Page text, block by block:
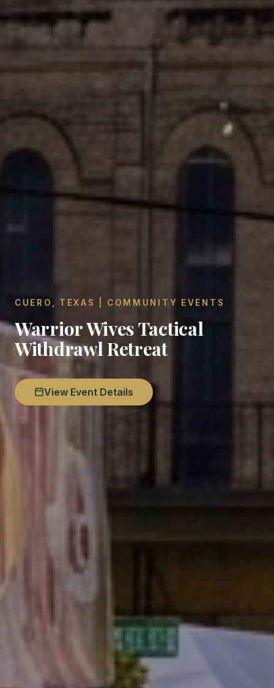
CUERO, TEXAS | COMMUNITY EVENTS
Warrior Wives Tactical
Withdrawl Retreat
View Event Details